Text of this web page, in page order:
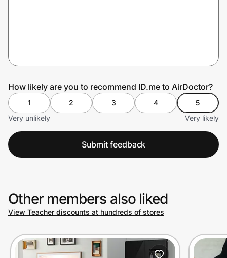
How likely are you to recommend ID.me to AirDoctor?
1 2 3 4
5
Very unlikely
Very likely
Submit feedback
Other members also liked
View Teacher discounts at hundreds of stores